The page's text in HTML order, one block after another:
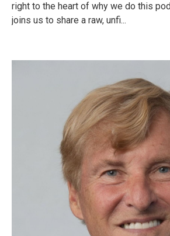
right to the heart of why we do this
joins us to share a raw, unfi...